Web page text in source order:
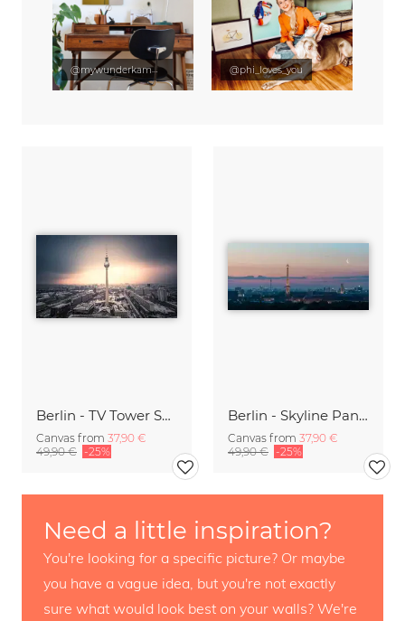
Berlin - TV Tower Spotlight I
Canvas from 37,90 €
49,90 € -25%
Berlin - Skyline Panorama during sunrise
Canvas from 37,90 €
49,90 € -25%
Need a little inspiration?
You're looking for a specific picture? Or maybe
you have a vague idea, but you're not exactly
sure what would look best on your walls? We're
@mywunderkammer @phi_loves_you